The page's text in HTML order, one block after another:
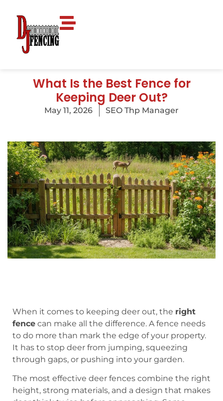
What Is the Best Fence for
Keeping Deer Out?
May 11, 2026 SEO Thp Manager
When it comes to keeping deer out, the right
fence can make all the difference. A fence needs
to do more than mark the edge of your property.
It has to stop deer from jumping, squeezing
through gaps, or pushing into your garden.
The most effective deer fences combine the right
height, strong materials, and a design that makes